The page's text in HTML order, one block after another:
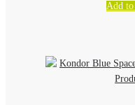
Add to